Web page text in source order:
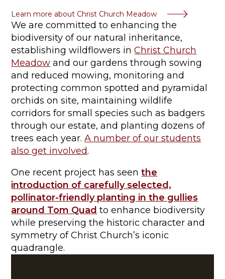
Learn more about Christ Church Meadow
We are committed to enhancing the
biodiversity of our natural inheritance,
establishing wildflowers inChrist Church
Meadow and our gardens through sowing
and reduced mowing, monitoring and
protecting common spotted and pyramidal
orchids on site, maintaining wildlife
corridors for small species such as badgers
through our estate, and planting dozens of
trees each year.A number of our students
also get involved.
One recent project has seenthe
introduction of carefully selected,
pollinator-friendly planting in the gullies
around Tom Quad to enhance biodiversity
while preserving the historic character and
symmetry of Christ Church’s iconic
quadrangle.